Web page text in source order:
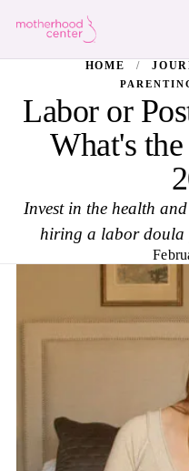
HOME /
Labor or
What's
Invest in the health
hiring a labor doula